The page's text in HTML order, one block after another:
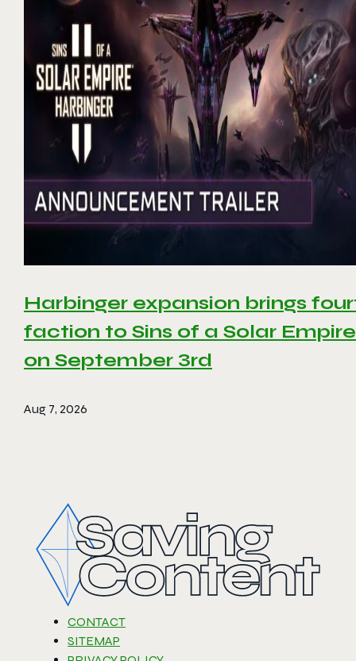
Harbinger expansion brings
faction to Sins of a Solar
on September 3rd
Aug 7, 2026
CONTACT
SITEMAP